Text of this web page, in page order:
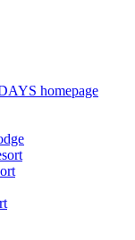
homepage